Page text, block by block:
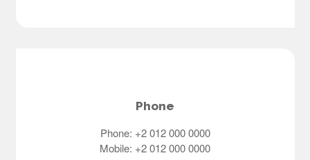
Phone
Phone: +2 012 000 0000
Mobile: +2 012 000 0000